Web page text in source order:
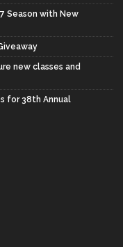
Season with New
new classes and
for 38th Annual